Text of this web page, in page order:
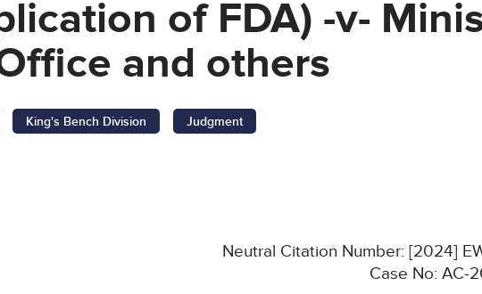
of FDA) -v-
and others
King's Bench Division Judgment
Neutral Citation Number: [2024]
Case No: AC-